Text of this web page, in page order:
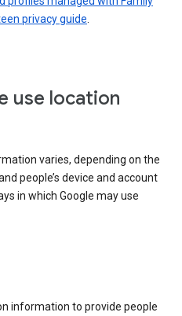
privacy guide
use location
varies, depending on the
people’s device and account
in which Google may use
information to provide people